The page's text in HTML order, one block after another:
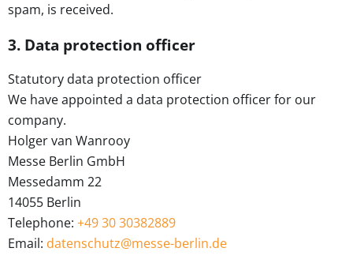
spam, is received.
3. Data protection officer
Statutory data protection officer
We have appointed a data protection officer for our
company.
Holger van Wanrooy
Messe Berlin GmbH
Messedamm 22
14055 Berlin
Telephone: +49 30 30382889
Email: datenschutz@messe-berlin.de